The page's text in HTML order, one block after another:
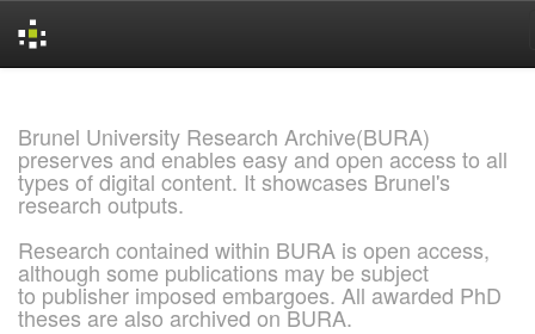
Brunel University Research Archive(BURA)
preserves and enables easy and open access to all
types of digital content. It showcases Brunel's
research outputs.
Research contained within BURA is open access,
although some publications may be subject
to publisher imposed embargoes. All awarded PhD
theses are also archived on BURA.